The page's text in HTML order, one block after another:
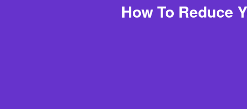
How To Reduce